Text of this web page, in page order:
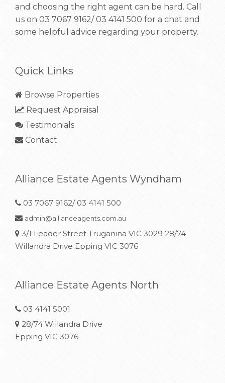
and choosing the right agent can be hard. Call
us on 03 7067 9162/ 03 4141 500 for a chat and
some helpful advice regarding your property.
Quick Links
Browse Properties
Request Appraisal
Testimonials
Contact
Alliance Estate Agents Wyndham
03 7067 9162/ 03 4141 500
admin@allianceagents.com.au
3/1 Leader Street Truganina VIC 3029 28/74
Willandra Drive Epping VIC 3076
Alliance Estate Agents North
03 4141 5001
28/74 Willandra Drive
Epping VIC 3076